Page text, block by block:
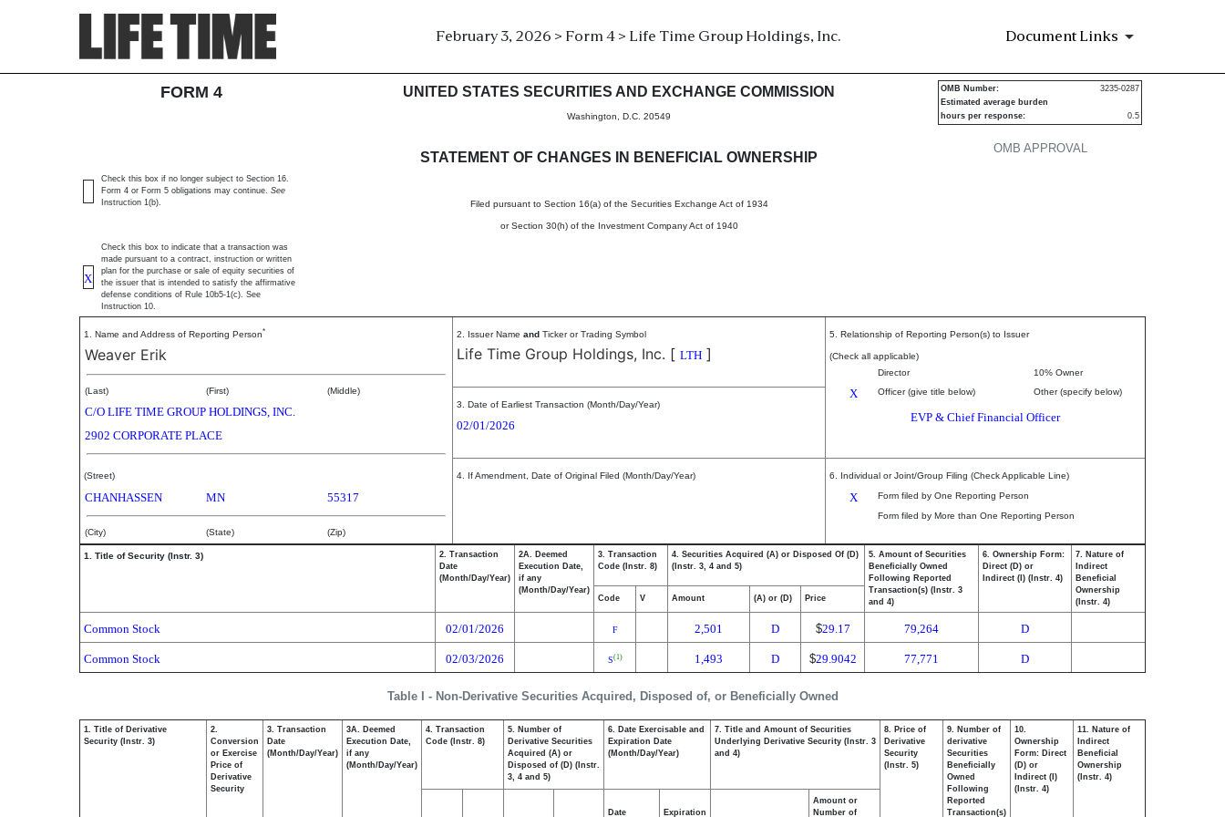
February 3, 2026 > Form 4 > Life Time Group Holdings, Inc. Document Links
4: Statement of changes in beneficial ownership of securities
FORM 4
UNITED STATES SECURITIES AND EXCHANGE COMMISSION
Washington, D.C. 20549
STATEMENT OF CHANGES IN BENEFICIAL OWNERSHIP
Filed pursuant to Section 16(a) of the Securities Exchange Act of 1934
or Section 30(h) of the Investment Company Act of 1940
OMB APPROVAL
OMB Number:
3235-0287
Estimated average burden
hours per response:
0.5
Check this box if no longer subject to Section 16.
Form 4 or Form 5 obligations may continue. See
Instruction 1(b).
X
Check this box to indicate that a transaction was
made pursuant to a contract, instruction or written
plan for the purchase or sale of equity securities of
the issuer that is intended to satisfy the affirmative
defense conditions of Rule 10b5-1(c). See
Instruction 10.
1. Name and Address of Reporting Person*
Weaver Erik
(Last) (First) (Middle)
C/O LIFE TIME GROUP HOLDINGS, INC.
2902 CORPORATE PLACE
(Street)
CHANHASSEN MN 55317
(City) (State) (Zip)
2. Issuer Name and Ticker or Trading Symbol
Life Time Group Holdings, Inc. [ LTH ]
5. Relationship of Reporting Person(s) to Issuer
(Check all applicable)
Director
10% Owner
X Officer (give title below) Other (specify below)
EVP & Chief Financial Officer
3. Date of Earliest Transaction (Month/Day/Year)
02/01/2026
4. If Amendment, Date of Original Filed (Month/Day/Year) 6. Individual or Joint/Group Filing (Check Applicable Line)
X
Form filed by One Reporting Person
Form filed by More than One Reporting Person
Table I - Non-Derivative Securities Acquired, Disposed of, or Beneficially Owned
1. Title of Security (Instr. 3)
2. Transaction
Date
(Month/Day/Year)
2A. Deemed
Execution Date,
if any
(Month/Day/Year)
3. Transaction
Code (Instr. 8)
4. Securities Acquired (A) or Disposed Of (D)
(Instr. 3, 4 and 5)
5. Amount of Securities
Beneficially Owned
Following Reported
Transaction(s) (Instr. 3
and 4)
6. Ownership Form:
Direct (D) or
Indirect (I) (Instr. 4)
7. Nature of
Indirect
Beneficial
Ownership
(Instr. 4)
Code V Amount (A) or (D) Price
Common Stock 02/01/2026 F 2,501 D $29.17 79,264 D
Common Stock 02/03/2026 S(1) 1,493 D $29.9042 77,771 D
1. Title of Derivative
Security (Instr. 3)
2.
Conversion
or Exercise
Price of
Derivative
Security
3. Transaction
Date
(Month/Day/Year)
3A. Deemed
Execution Date,
if any
(Month/Day/Year)
4. Transaction
Code (Instr. 8)
5. Number of
Derivative Securities
Acquired (A) or
Disposed of (D) (Instr.
3, 4 and 5)
6. Date Exercisable and
Expiration Date
(Month/Day/Year)
7. Title and Amount of Securities
Underlying Derivative Security (Instr. 3
and 4)
8. Price of
Derivative
Security
(Instr. 5)
9. Number of
derivative
Securities
Beneficially
Owned
Following
Reported
Transaction(s)
10.
Ownership
Form: Direct
(D) or
Indirect (I)
(Instr. 4)
11. Nature of
Indirect
Beneficial
Ownership
(Instr. 4)
Date Expiration
Amount or
Number of